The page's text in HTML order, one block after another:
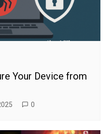
Your Device from
0